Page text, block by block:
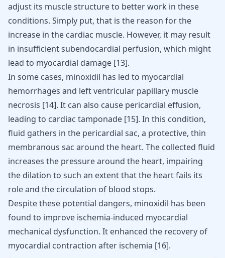
adjust its muscle structure to better work in these
conditions. Simply put, that is the reason for the
increase in the cardiac muscle. However, it may result
in insufficient subendocardial perfusion, which might
lead to myocardial damage [13].
In some cases, minoxidil has led to myocardial
hemorrhages and left ventricular papillary muscle
necrosis [14]. It can also cause pericardial effusion,
leading to cardiac tamponade [15]. In this condition,
fluid gathers in the pericardial sac, a protective, thin
membranous sac around the heart. The collected fluid
increases the pressure around the heart, impairing
the dilation to such an extent that the heart fails its
role and the circulation of blood stops.
Despite these potential dangers, minoxidil has been
found to improve ischemia-induced myocardial
mechanical dysfunction. It enhanced the recovery of
myocardial contraction after ischemia [16].